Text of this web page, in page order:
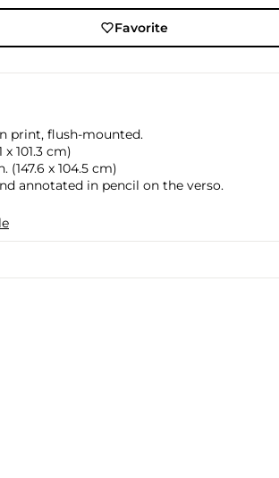
Favorite
print, flush-mounted.
x 101.3 cm)
(147.6 x 104.5 cm)
annotated in pencil on the verso.